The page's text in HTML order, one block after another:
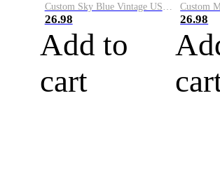
Custom Sky Blue Vintage USA Flag-Cream Performance Vapor Golf Polo Shirt
26.98
Add to
cart
26.98